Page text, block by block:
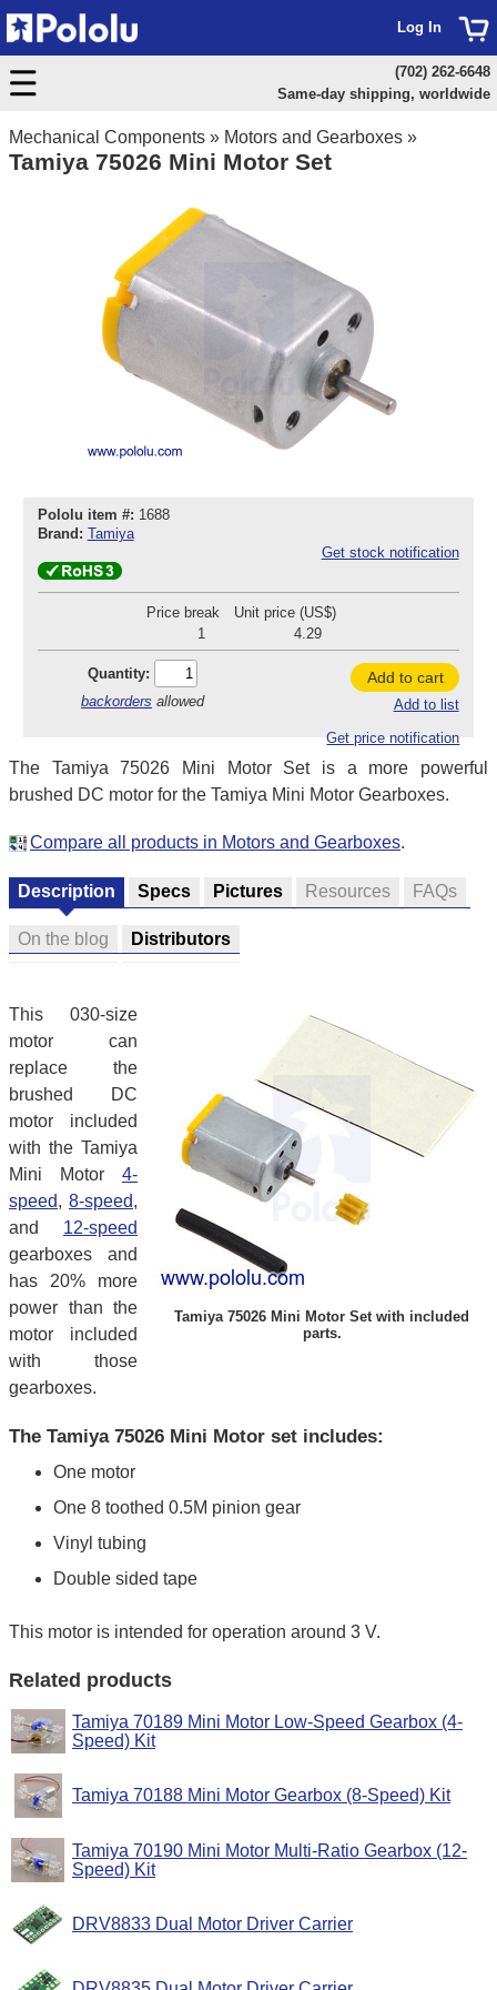
Mechanical Components » Motors and Gearboxes »
Tamiya 75026 Mini Motor Set
Pololu item #: 1688
Brand: Tamiya
Get stock notification
Price break
Unit price (US$)
1
4.29
Quantity:
backorders allowed
Add to cart
Add to list
Get price notification
The Tamiya 75026 Mini Motor Set is a more powerful
brushed DC motor for the Tamiya Mini Motor Gearboxes.
Compare all products in Motors and Gearboxes.
Description Specs Pictures Resources FAQs
On the blog Distributors
Tamiya 75026 Mini Motor Set with included
parts.
This 030-size
motor can
replace the
brushed DC
motor included
with the Tamiya
Mini Motor 4-
speed, 8-speed,
and 12-speed
gearboxes and
has 20% more
power than the
motor included
with those
gearboxes.
The Tamiya 75026 Mini Motor set includes:
One motor
One 8 toothed 0.5M pinion gear
Vinyl tubing
Double sided tape
This motor is intended for operation around 3 V.
Related products
Tamiya 70189 Mini Motor Low-Speed Gearbox (4-
Speed) Kit
Tamiya 70188 Mini Motor Gearbox (8-Speed) Kit
Tamiya 70190 Mini Motor Multi-Ratio Gearbox (12-
Speed) Kit
DRV8833 Dual Motor Driver Carrier
Log In
(702) 262-6648
Same-day shipping, worldwide